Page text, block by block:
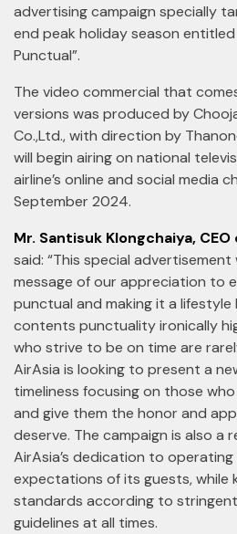
advertising campaign specially
end peak holiday season entitled
Punctual”.
The video commercial that
versions was produced by
Co.,Ltd., with direction by
will begin airing on national
airline’s online and social media
September 2024.
Mr. Santisuk Klongchaiya,
said: “This special
message of our appreciation to
punctual and making it a lifestyle
contents punctuality ironically
who strive to be on time are
AirAsia is looking to present a
timeliness focusing on those
and give them the honor and
deserve. The campaign is also a
AirAsia’s dedication to
expectations of its guests, while
standards according to
guidelines at all times.